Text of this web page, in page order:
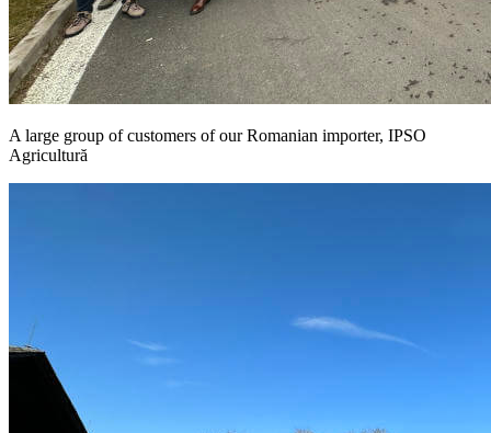
A large group of customers of our Romanian importer, IPSO
Agricultură